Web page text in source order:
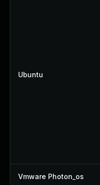
Ubuntu
Vmware Photon_os